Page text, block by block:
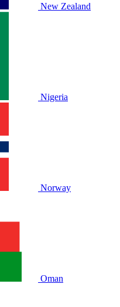
New Zealand
Nigeria
Norway
Oman